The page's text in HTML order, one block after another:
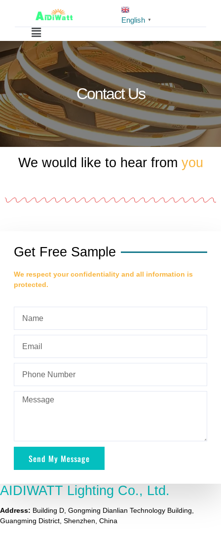
English ▼
Contact Us
We would like to hear from you
Get Free Sample
We respect your confidentiality and all information is
protected.
Send My Message
AIDIWATT Lighting Co., Ltd.
Address: Building D, Gongming Dianlian Technology Building,
Guangming District, Shenzhen, China